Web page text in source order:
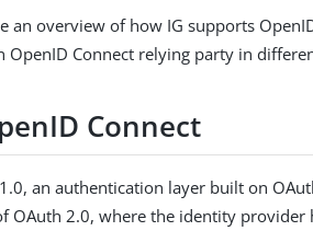
an overview of how IG supports
OpenID Connect relying party in
Connect
an authentication layer built on
OAuth 2.0, where the identity provider